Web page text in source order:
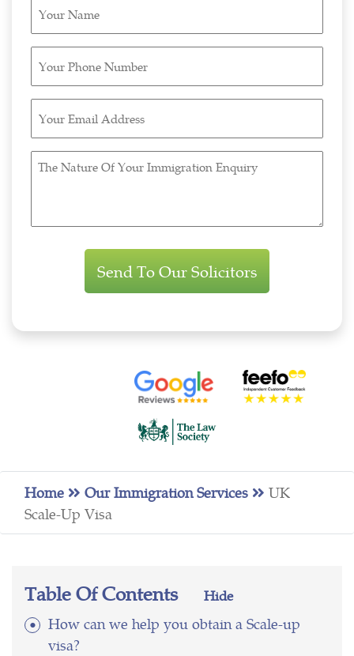
Name
Phone
(Required)
Email
(Required)
The
Home Our Immigration Services
UK
Scale-Up Visa
Table Of Contents Hide
How can we help you obtain a Scale-up
visa?